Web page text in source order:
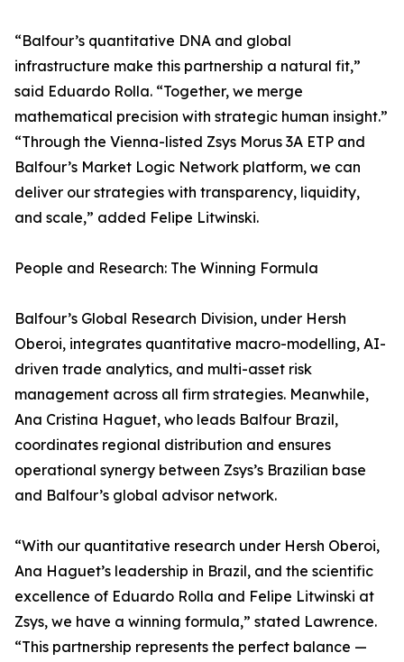
“Balfour’s quantitative DNA and global
infrastructure make this partnership a natural fit,”
said Eduardo Rolla. “Together, we merge
mathematical precision with strategic human insight.”
“Through the Vienna-listed Zsys Morus 3A ETP and
Balfour’s Market Logic Network platform, we can
deliver our strategies with transparency, liquidity,
and scale,” added Felipe Litwinski.
People and Research: The Winning Formula
Balfour’s Global Research Division, under Hersh
Oberoi, integrates quantitative macro-modelling, AI-
driven trade analytics, and multi-asset risk
management across all firm strategies. Meanwhile,
Ana Cristina Haguet, who leads Balfour Brazil,
coordinates regional distribution and ensures
operational synergy between Zsys’s Brazilian base
and Balfour’s global advisor network.
“With our quantitative research under Hersh Oberoi,
Ana Haguet’s leadership in Brazil, and the scientific
excellence of Eduardo Rolla and Felipe Litwinski at
Zsys, we have a winning formula,” stated Lawrence.
“This partnership represents the perfect balance —